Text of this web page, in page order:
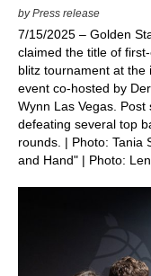
by Press release
7/15/2025 – Golden
claimed the title of
blitz tournament at the
event co-hosted by
Wynn Las Vegas. Post
defeating several top
rounds. | Photo: Tania
and Hand" | Photo: